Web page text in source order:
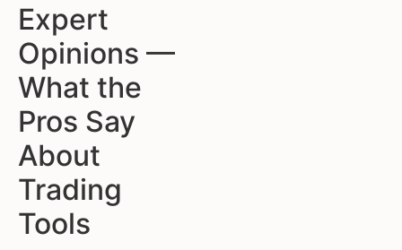
Expert
Opinions —
What the
Pros Say
About
Trading
Tools